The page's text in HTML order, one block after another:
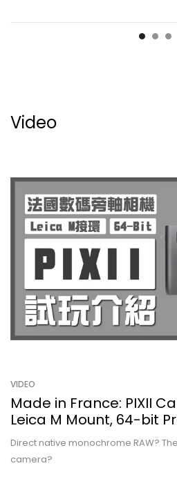
Video
VIDEO
Made in France: PIXII
Leica M Mount, 64-bit
Direct native monochrome RAW?
camera?